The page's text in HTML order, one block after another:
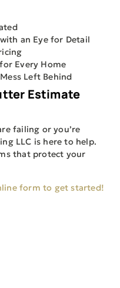
an Eye for Detail
Every Home
Left Behind
Estimate
failing or you’re
LLC is here to help.
that protect your
form to get started!